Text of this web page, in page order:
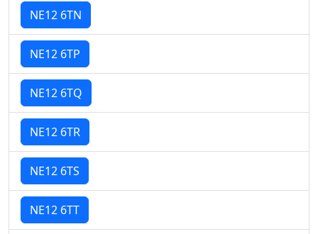
NE12 6TN
NE12 6TP
NE12 6TQ
NE12 6TR
NE12 6TS
NE12 6TT